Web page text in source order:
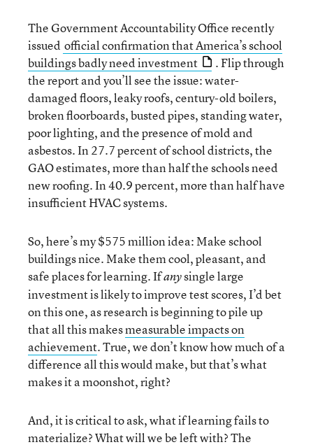
The Government Accountability Office recently
issued official confirmation that America’s school
buildings badly need investment
. Flip through
the report and you’ll see the issue: water-
damaged floors, leaky roofs, century-old boilers,
broken floorboards, busted pipes, standing water,
poor lighting, and the presence of mold and
asbestos. In 27.7 percent of school districts, the
GAO estimates, more than half the schools need
new roofing. In 40.9 percent, more than half have
insufficient HVAC systems.
So, here’s my $575 million idea: Make school
buildings nice. Make them cool, pleasant, and
safe places for learning. Ifanysingle large
investment is likely to improve test scores, I’d bet
on this one, as research is beginning to pile up
that all this makesmeasurable impacts on
achievement. True, we don’t know how much of a
difference all this would make, but that’s what
makes it a moonshot, right?
And, it is critical to ask, what if learning fails to
materialize? What will we be left with? The